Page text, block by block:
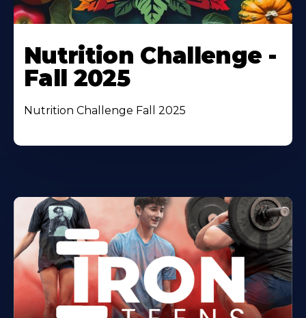
Nutrition Challenge -
Fall 2025
Nutrition Challenge Fall 2025